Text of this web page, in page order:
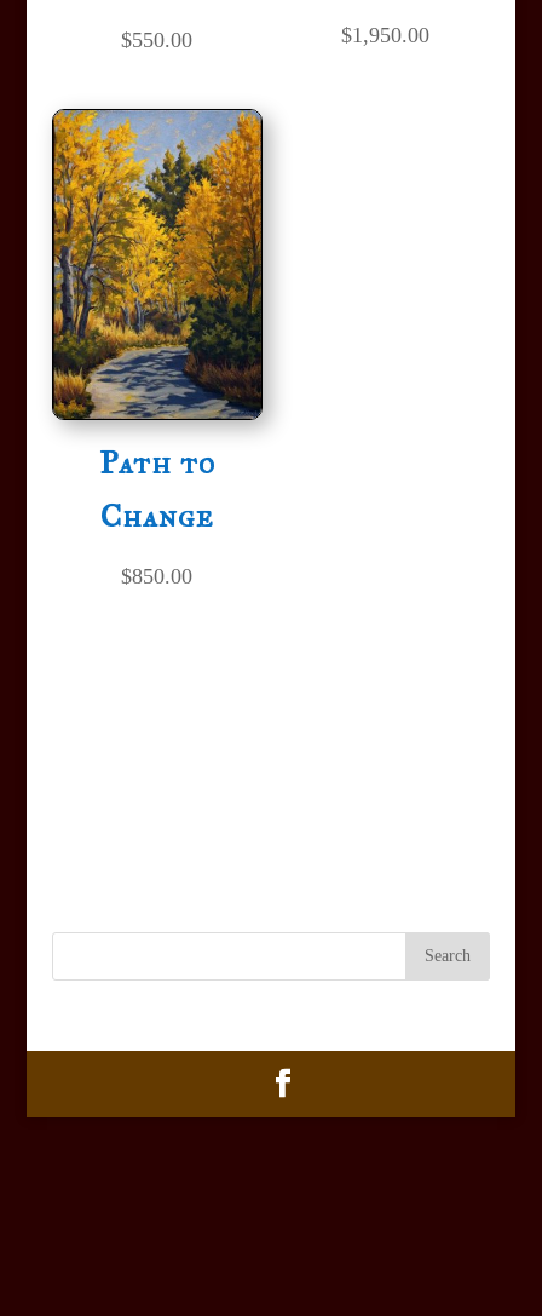
$550.00 $1,950.00
Path to
Change
$850.00